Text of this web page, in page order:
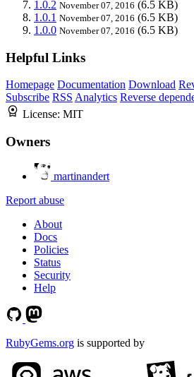
1.0.2 November 07, 2016 (6.5 KB)
1.0.1 November 07, 2016 (6.5 KB)
1.0.0 November 07, 2016 (6.5 KB)
Helpful Links
Homepage Documentation Download
Subscribe RSS Analytics Reverse
License: MIT
Owners
martinandert
Report abuse
About
Docs
Policies
Status
Security
Help
RubyGems.org is supported by